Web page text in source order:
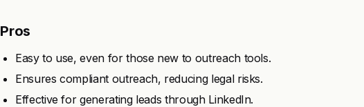
Pros
Easy to use, even for those new to outreach tools.
Ensures compliant outreach, reducing legal risks.
Effective for generating leads through LinkedIn.